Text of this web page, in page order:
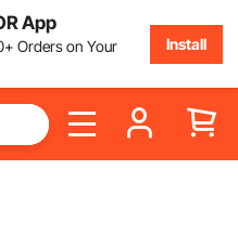
App
+ Orders on Your
Install